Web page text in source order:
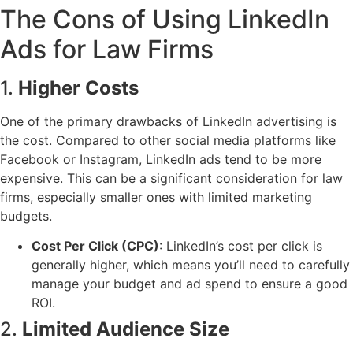
The Cons of Using LinkedIn
Ads for Law Firms
1. Higher Costs
One of the primary drawbacks of LinkedIn advertising is
the cost. Compared to other social media platforms like
Facebook or Instagram, LinkedIn ads tend to be more
expensive. This can be a significant consideration for law
firms, especially smaller ones with limited marketing
budgets.
Cost Per Click (CPC): LinkedIn’s cost per click is
generally higher, which means you’ll need to carefully
manage your budget and ad spend to ensure a good
ROI.
2. Limited Audience Size